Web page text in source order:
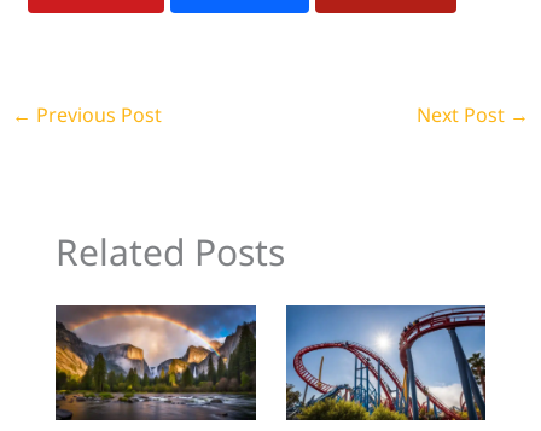
← Previous Post Next Post →
Related Posts